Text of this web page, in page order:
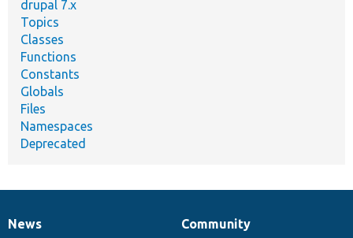
drupal 7.x
Topics
Classes
Functions
Constants
Globals
Files
Namespaces
Deprecated
News
News
Our
Community
Documentation
Drupal
Governance